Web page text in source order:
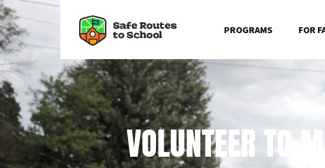
☰
PROGRAMS
FOR
VOLUNTEER TO